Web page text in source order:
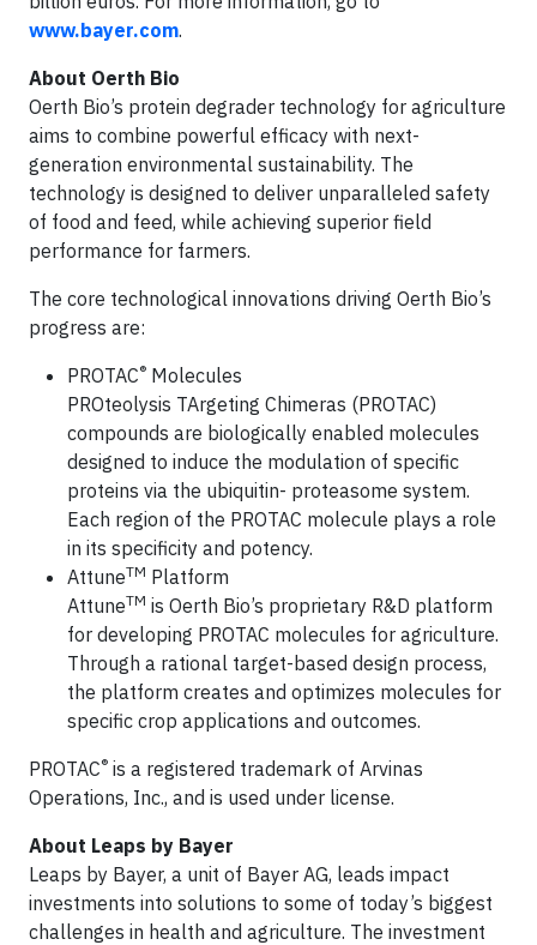
www.bayer.com.
About Oerth Bio
Oerth Bio’s protein degrader technology for agriculture
aims to combine powerful efficacy with next-
generation environmental sustainability. The
technology is designed to deliver unparalleled safety
of food and feed, while achieving superior field
performance for farmers.
The core technological innovations driving Oerth Bio’s
progress are:
PROTAC® Molecules
PROteolysis TArgeting Chimeras (PROTAC)
compounds are biologically enabled molecules
designed to induce the modulation of specific
proteins via the ubiquitin- proteasome system.
Each region of the PROTAC molecule plays a role
in its specificity and potency.
AttuneTM Platform
AttuneTM is Oerth Bio’s proprietary R&D platform
for developing PROTAC molecules for agriculture.
Through a rational target-based design process,
the platform creates and optimizes molecules for
specific crop applications and outcomes.
PROTAC® is a registered trademark of Arvinas
Operations, Inc., and is used under license.
About Leaps by Bayer
Leaps by Bayer, a unit of Bayer AG, leads impact
investments into solutions to some of today’s biggest
challenges in health and agriculture. The investment